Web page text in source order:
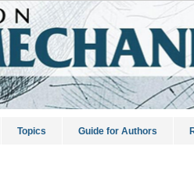
Topics Guide for Authors